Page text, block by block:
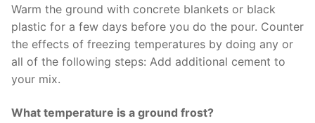
Warm the ground with concrete blankets or black
plastic for a few days before you do the pour. Counter
the effects of freezing temperatures by doing any or
all of the following steps: Add additional cement to
your mix.
What temperature is a ground frost?